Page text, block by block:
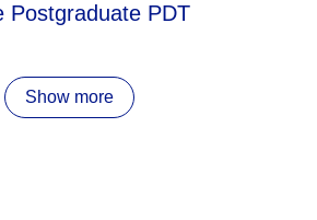
Postgraduate PDT
Show more